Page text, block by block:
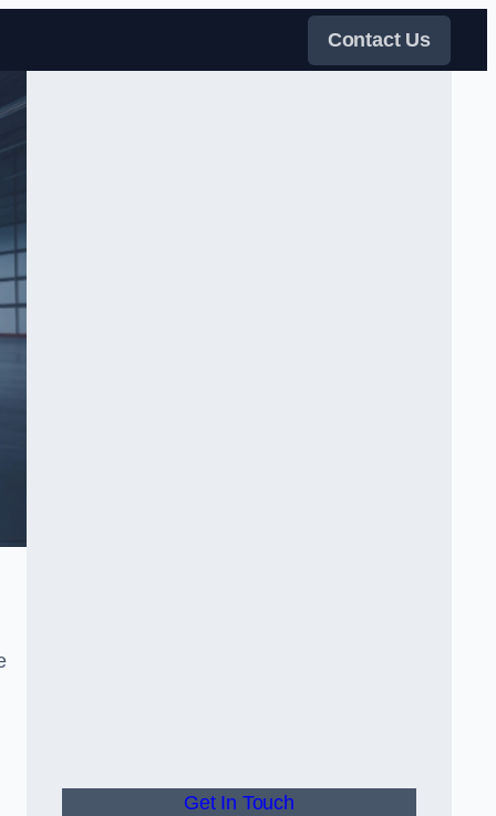
Contact Us
Get In Touch